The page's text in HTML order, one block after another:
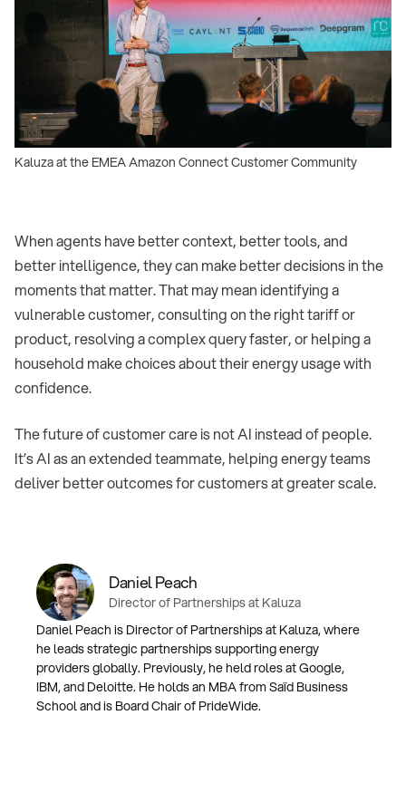
Kaluza at the EMEA Amazon Connect Customer Community
When agents have better context, better tools, and
better intelligence, they can make better decisions in the
moments that matter. That may mean identifying a
vulnerable customer, consulting on the right tariff or
product, resolving a complex query faster, or helping a
household make choices about their energy usage with
confidence.
The future of customer care is not AI instead of people.
It’s AI as an extended teammate, helping energy teams
deliver better outcomes for customers at greater scale.
Daniel Peach
Director of Partnerships at Kaluza⁠
Daniel Peach is Director of Partnerships at Kaluza⁠, where
he leads strategic partnerships supporting energy
providers globally. Previously, he held roles at Google⁠,
IBM⁠, and Deloitte⁠. He holds an MBA from Saïd Business
School and is Board Chair of PrideWide.